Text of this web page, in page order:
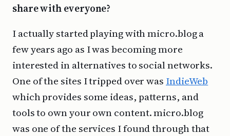
share with everyone?
I actually started playing with micro.blog a
few years ago as I was becoming more
interested in alternatives to social networks.
One of the sites I tripped over was IndieWeb
which provides some ideas, patterns, and
tools to own your own content. micro.blog
was one of the services I found through that